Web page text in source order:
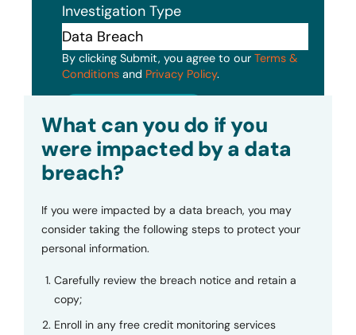
Investigation Type
By clicking Submit, you agree to our Terms &
Conditions and Privacy Policy.
What can you do if you
were impacted by a data
breach?
If you were impacted by a data breach, you may
consider taking the following steps to protect your
personal information.
Carefully review the breach notice and retain a
copy;
Enroll in any free credit monitoring services